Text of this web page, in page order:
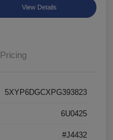
View Details
Pricing
5XYP6DGCXPG393823
6U0425
#J4432